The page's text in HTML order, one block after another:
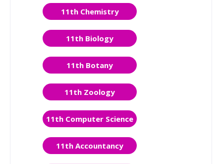
11th Chemistry
11th Biology
11th Botany
11th Zoology
11th Computer Science
11th Accountancy